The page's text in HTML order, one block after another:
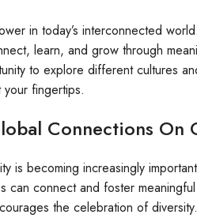
in today’s interconnected
learn, and grow through
to explore different cultures
fingertips.
Connections On
is becoming increasingly
connect and foster
the celebration of diversity.